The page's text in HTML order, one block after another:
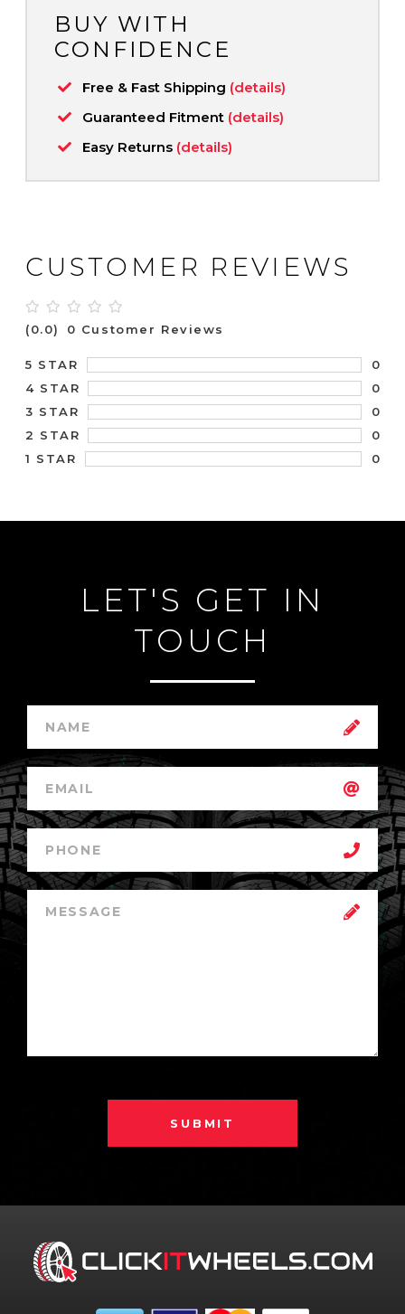
BUY WITH
CONFIDENCE
Free & Fast Shipping (details)
Guaranteed Fitment (details)
Easy Returns (details)
CUSTOMER REVIEWS
(0.0) 0 Customer Reviews
5 STAR
0
4 STAR
0
3 STAR
0
2 STAR
0
1 STAR
0
LET'S GET IN
TOUCH
SUBMIT